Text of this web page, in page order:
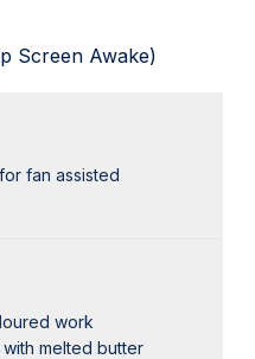
Screen Awake)
fan assisted
work
melted butter